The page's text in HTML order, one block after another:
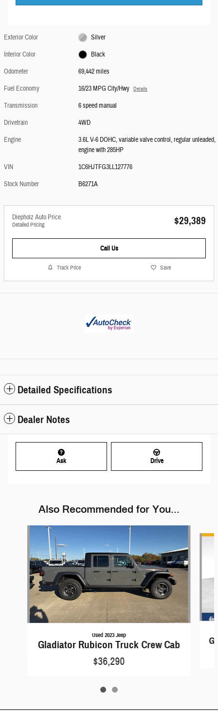
Exterior Color
Silver
Interior Color
Black
Odometer
69,442 miles
Fuel Economy
16/23 MPG City/Hwy Details
Transmission
6 speed manual
Drivetrain
4WD
Engine
3.6L V-6 DOHC, variable valve control, regular unleaded,
engine with 285HP
VIN
1C6HJTFG3LL127776
Stock Number
B6271A
Diepholz Auto Price
Detailed Pricing $29,389
Call Us
Track Price Save
Detailed Specifications
Dealer Notes
Ask Drive
Also Recommended for You...
Used 2023 Jeep
Gladiator Rubicon Truck Crew Cab
$36,290